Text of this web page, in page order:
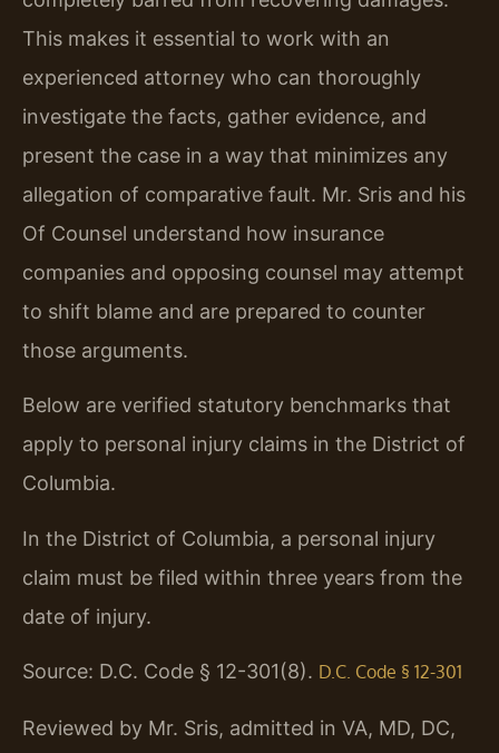
This makes it essential to work with an
experienced attorney who can thoroughly
investigate the facts, gather evidence, and
present the case in a way that minimizes any
allegation of comparative fault. Mr. Sris and his
Of Counsel understand how insurance
companies and opposing counsel may attempt
to shift blame and are prepared to counter
those arguments.
Below are verified statutory benchmarks that
apply to personal injury claims in the District of
Columbia.
In the District of Columbia, a personal injury
claim must be filed within three years from the
date of injury.
Source: D.C. Code § 12-301(8). D.C. Code § 12-301
Reviewed by Mr. Sris, admitted in VA, MD, DC,